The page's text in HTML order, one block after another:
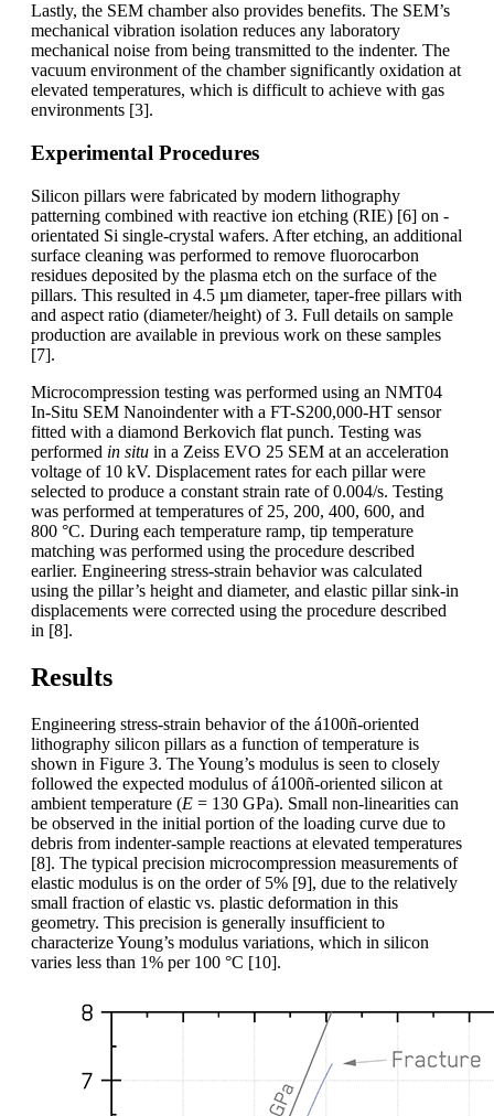
Lastly, the SEM chamber also provides benefits. The SEM’s
mechanical vibration isolation reduces any laboratory
mechanical noise from being transmitted to the indenter. The
vacuum environment of the chamber significantly oxidation at
elevated temperatures, which is difficult to achieve with gas
environments [3].
Experimental Procedures
Silicon pillars were fabricated by modern lithography
patterning combined with reactive ion etching (RIE) [6] on -
orientated Si single-crystal wafers. After etching, an additional
surface cleaning was performed to remove fluorocarbon
residues deposited by the plasma etch on the surface of the
pillars. This resulted in 4.5 µm diameter, taper-free pillars with
and aspect ratio (diameter/height) of 3. Full details on sample
production are available in previous work on these samples
[7].
Microcompression testing was performed using an NMT04
In-Situ SEM Nanoindenter with a FT-S200,000-HT sensor
fitted with a diamond Berkovich flat punch. Testing was
performed in situ in a Zeiss EVO 25 SEM at an acceleration
voltage of 10 kV. Displacement rates for each pillar were
selected to produce a constant strain rate of 0.004/s. Testing
was performed at temperatures of 25, 200, 400, 600, and
800 °C. During each temperature ramp, tip temperature
matching was performed using the procedure described
earlier. Engineering stress-strain behavior was calculated
using the pillar’s height and diameter, and elastic pillar sink-in
displacements were corrected using the procedure described
in [8].
Results
Engineering stress-strain behavior of the á100ñ-oriented
lithography silicon pillars as a function of temperature is
shown in Figure 3. The Young’s modulus is seen to closely
followed the expected modulus of á100ñ-oriented silicon at
ambient temperature (E = 130 GPa). Small non-linearities can
be observed in the initial portion of the loading curve due to
debris from indenter-sample reactions at elevated temperatures
[8]. The typical precision microcompression measurements of
elastic modulus is on the order of 5% [9], due to the relatively
small fraction of elastic vs. plastic deformation in this
geometry. This precision is generally insufficient to
characterize Young’s modulus variations, which in silicon
varies less than 1% per 100 °C [10].